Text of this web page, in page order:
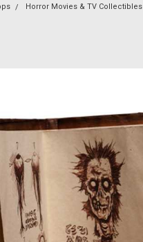
Horror Movies & TV Collectibles